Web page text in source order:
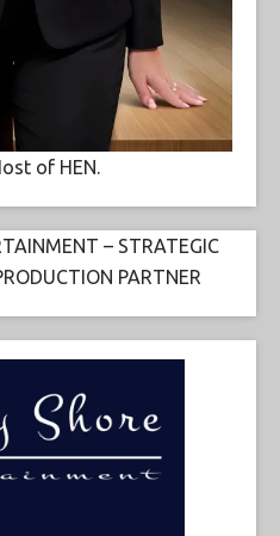
of HEN.
– STRATEGIC
PARTNER